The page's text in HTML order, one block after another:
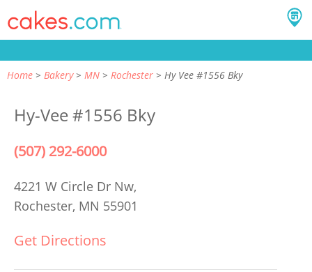
Home Bakery MN Rochester Hy Vee #1556 Bky
Hy-Vee #1556 Bky
(507) 292-6000
4221 W Circle Dr Nw,
Rochester, MN 55901
Get Directions